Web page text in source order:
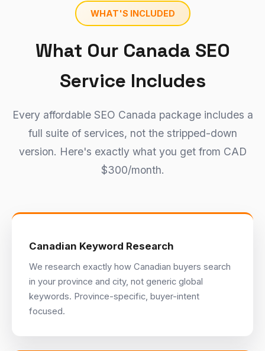
WHAT'S INCLUDED
What Our Canada SEO
Service Includes
Every affordable SEO Canada package includes a
full suite of services, not the stripped-down
version. Here's exactly what you get from CAD
$300/month.
Canadian Keyword Research
We research exactly how Canadian buyers search
in your province and city, not generic global
keywords. Province-specific, buyer-intent
focused.